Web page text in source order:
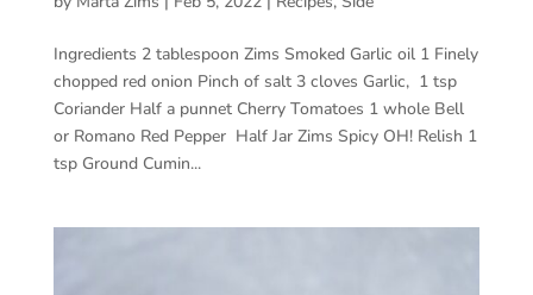
Ingredients 2 tablespoon Zims Smoked Garlic oil 1 Finely
chopped red onion Pinch of salt 3 cloves Garlic, 1 tsp
Coriander Half a punnet Cherry Tomatoes 1 whole Bell
or Romano Red Pepper Half Jar Zims Spicy OH! Relish 1
tsp Ground Cumin...